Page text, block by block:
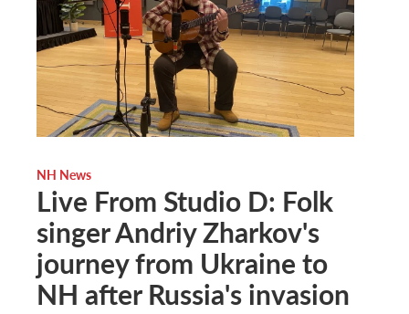
NH News
Live From Studio D: Folk
singer Andriy Zharkov's
journey from Ukraine to
NH after Russia's invasion